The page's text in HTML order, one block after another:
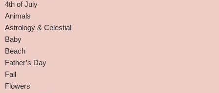
4th of July
Animals
Astrology & Celestial
Baby
Beach
Father’s Day
Fall
Flowers